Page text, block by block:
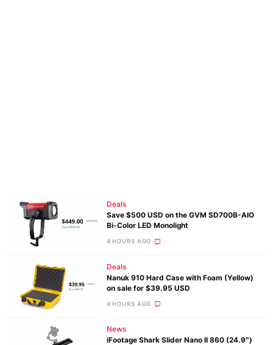
Deals
Save $500 USD on the GVM SD700B-AIO
Bi-Color LED Monolight
4 HOURS AGO
Deals
Nanuk 910 Hard Case with Foam (Yellow)
on sale for $39.95 USD
4 HOURS AGO
News
iFootage Shark Slider Nano II 860 (24.9″)